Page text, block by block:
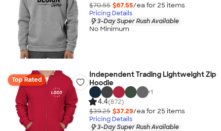
$70.55 $67.55/ea for 25 items
Pricing Details
3-Day Super Rush Available
No Minimum
Top Rated
Independent Trading Lightweight Zip
Hoodie
+1
4.4(872)
$39.25 $37.29/ea for 25 items
Pricing Details
3-Day Super Rush Available